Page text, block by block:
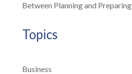
Between Planning and Preparing
Topics
Business